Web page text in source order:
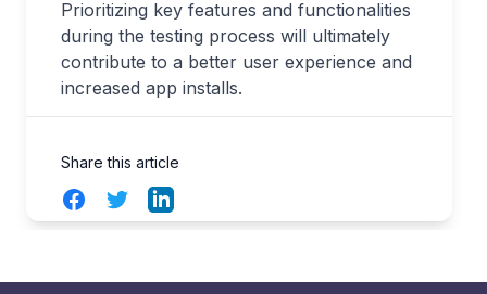
Prioritizing key features and functionalities
during the testing process will ultimately
contribute to a better user experience and
increased app installs.
Share this article
FacebookTwitterLinkedIn